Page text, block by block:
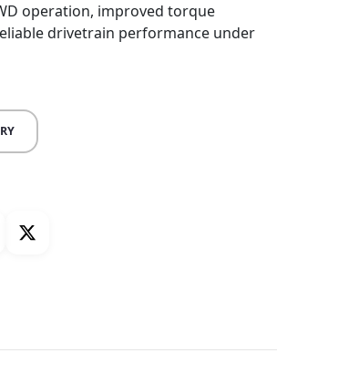
operation, improved torque
drivetrain performance under